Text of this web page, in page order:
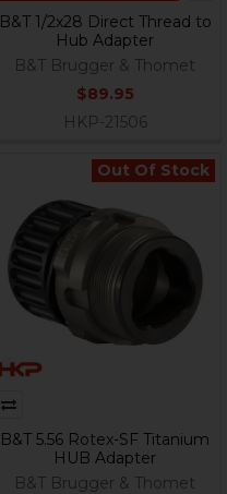
B&T 1/2x28 Direct Thread to
Hub Adapter
B&T Brugger & Thomet
$89.95
HKP-21506
Out Of Stock
B&T 5.56 Rotex-SF Titanium
HUB Adapter
B&T Brugger & Thomet